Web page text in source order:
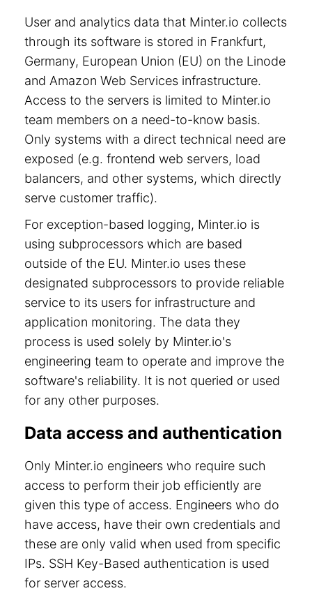
User and analytics data that Minter.io collects
through its software is stored in Frankfurt,
Germany, European Union (EU) on the Linode
and Amazon Web Services infrastructure.
Access to the servers is limited to Minter.io
team members on a need-to-know basis.
Only systems with a direct technical need are
exposed (e.g. frontend web servers, load
balancers, and other systems, which directly
serve customer traffic).
For exception-based logging, Minter.io is
using subprocessors which are based
outside of the EU. Minter.io uses these
designated subprocessors to provide reliable
service to its users for infrastructure and
application monitoring. The data they
process is used solely by Minter.io's
engineering team to operate and improve the
software's reliability. It is not queried or used
for any other purposes.
Data access and authentication
Only Minter.io engineers who require such
access to perform their job efficiently are
given this type of access. Engineers who do
have access, have their own credentials and
these are only valid when used from specific
IPs. SSH Key-Based authentication is used
for server access.